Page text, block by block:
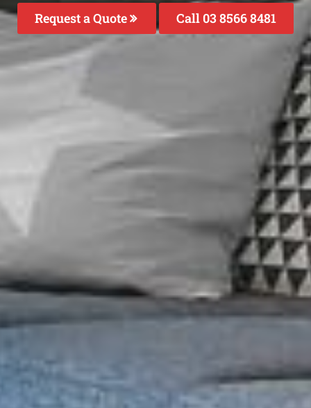
Request a Quote Call 03 8566 8481